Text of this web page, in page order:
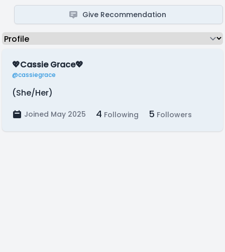
Give Recommendation
💖Cassie Grace💖
@cassiegrace
(She/Her)
Joined May 2025 4 Following 5 Followers